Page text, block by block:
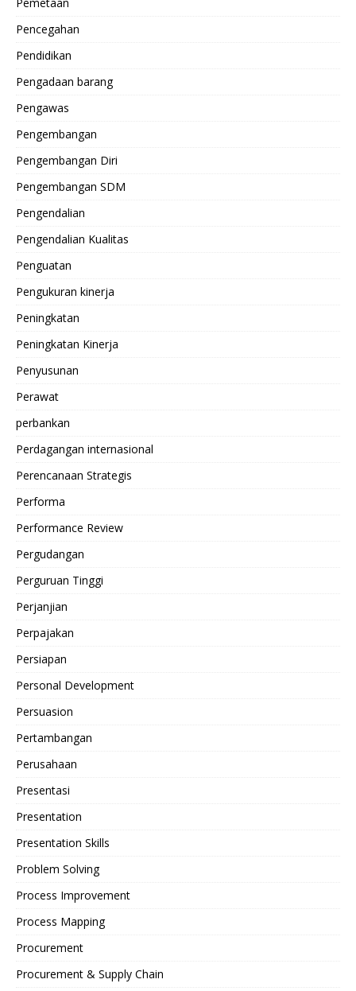
Pencegahan
Pendidikan
Pengadaan barang
Pengawas
Pengembangan
Pengembangan Diri
Pengembangan SDM
Pengendalian
Pengendalian Kualitas
Penguatan
Pengukuran kinerja
Peningkatan
Peningkatan Kinerja
Penyusunan
Perawat
perbankan
Perdagangan internasional
Perencanaan Strategis
Performa
Performance Review
Pergudangan
Perguruan Tinggi
Perjanjian
Perpajakan
Persiapan
Personal Development
Persuasion
Pertambangan
Perusahaan
Presentasi
Presentation
Presentation Skills
Problem Solving
Process Improvement
Process Mapping
Procurement
Procurement & Supply Chain